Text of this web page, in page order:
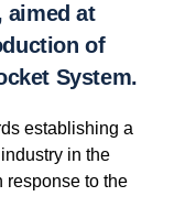
aimed at
of
System.
establishing a
in the
response to the